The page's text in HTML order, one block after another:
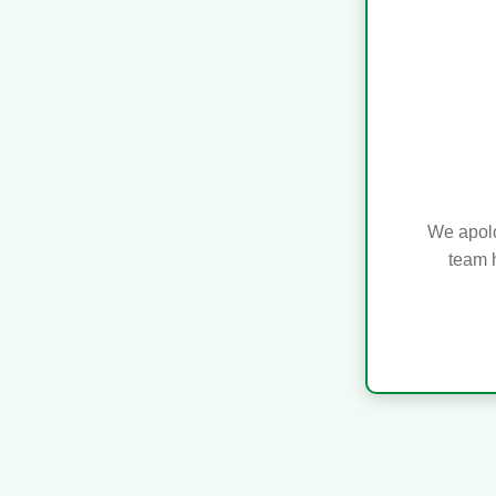
We
team